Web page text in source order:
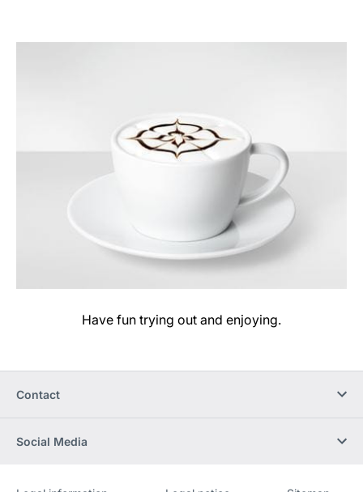
Have fun trying out and enjoying.
Contact
Social Media